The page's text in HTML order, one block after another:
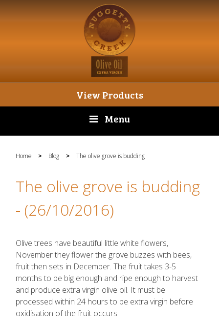
View Products
Menu
Home > Blog > The olive grove is budding
The olive grove is budding
- (26/10/2016)
Olive trees have beautiful little white flowers,
November they flower the grove buzzes with bees,
fruit then sets in December. The fruit takes 3-5
months to be big enough and ripe enough to harvest
and produce extra virgin olive oil. It must be
processed within 24 hours to be extra virgin before
oxidisation of the fruit occurs